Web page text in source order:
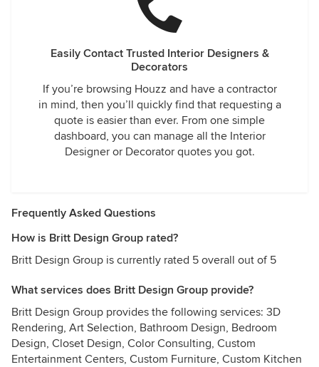
Easily Contact Trusted Interior Designers &
Decorators
If you’re browsing Houzz and have a contractor
in mind, then you’ll quickly find that requesting a
quote is easier than ever. From one simple
dashboard, you can manage all the Interior
Designer or Decorator quotes you got.
Frequently Asked Questions
How is Britt Design Group rated?
Britt Design Group is currently rated 5 overall out of 5
What services does Britt Design Group provide?
Britt Design Group provides the following services: 3D
Rendering, Art Selection, Bathroom Design, Bedroom
Design, Closet Design, Color Consulting, Custom
Entertainment Centers, Custom Furniture, Custom Kitchen